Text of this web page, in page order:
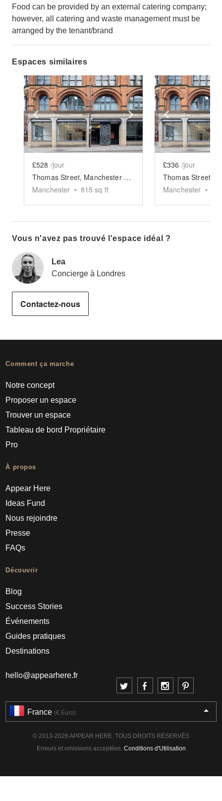
Food can be provided by an external catering company;
however, all catering and waste management must be
arranged by the tenant/brand
Espaces similaires
Show previous slide Show next slide
£528 /jour
Thomas Street, Manchester - The Studio Space
Manchester • 815 sq ft
Show
£336 /jour
Manchester •
Vous n'avez pas trouvé l'espace idéal ?
Lea
Concierge à Londres
Contactez-nous
Comment ça marche
Notre concept
Proposer un espace
Trouver un espace
Tableau de bord Propriétaire
Pro
À propos
Appear Here
Ideas Fund
Nous rejoindre
Presse
FAQs
Découvrir
Blog
Success Stories
Événements
Guides pratiques
Destinations
hello@appearhere.fr
France (€ Euro)
© 2013-2026 APPEAR HERE. TOUS DROITS RÉSERVÉS
Erreurs et omissions acceptées. Conditions d'Utilisation